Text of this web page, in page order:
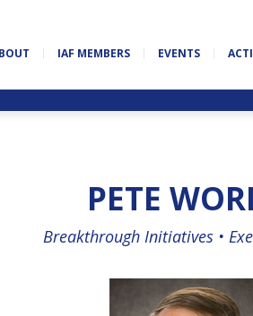
IAF MEMBERS EVENTS
PETE
Breakthrough Initiatives •